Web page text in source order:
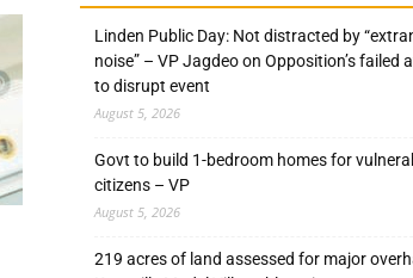
Linden Public Day: Not distracted by
noise” – VP Jagdeo on Opposition’s failed
to disrupt event
August 5, 2026
Govt to build 1-bedroom homes for
citizens – VP
August 5, 2026
219 acres of land assessed for major